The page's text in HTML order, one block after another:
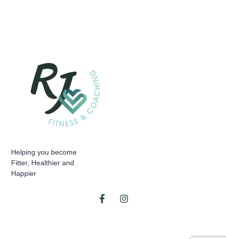
Helping you become
Fitter, Healthier and
Happier